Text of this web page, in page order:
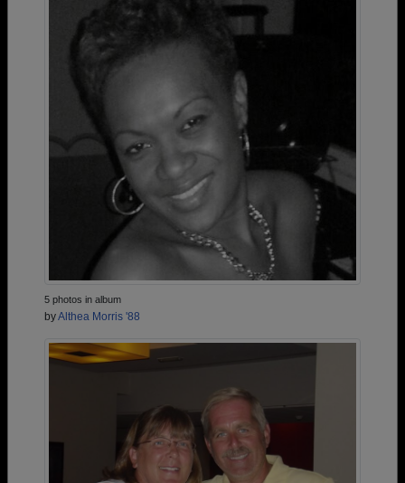
5 photos in album
byAlthea Morris '88